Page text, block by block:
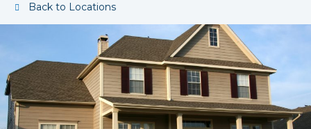
Back to Locations